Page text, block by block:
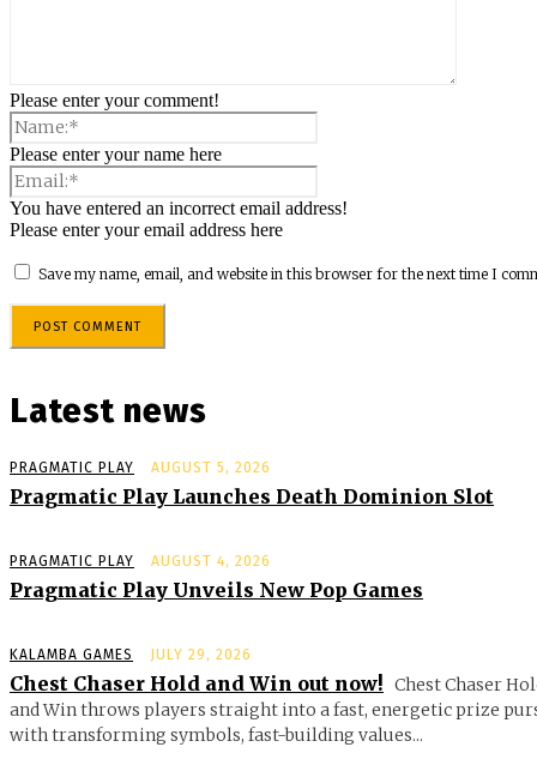
Please enter your comment!
Please enter your name here
You have entered an incorrect email address!
Please enter your email address here
Save my name, email, and website in this browser for the next time I
Latest news
PRAGMATIC PLAY AUGUST 5, 2026
Pragmatic Play Launches Death Dominion Slot
PRAGMATIC PLAY AUGUST 4, 2026
Pragmatic Play Unveils New Pop Games
KALAMBA GAMES JULY 29, 2026
Chest Chaser Hold and Win out now! Chest Chaser
and Win throws players straight into a fast, energetic prize
with transforming symbols, fast-building values...